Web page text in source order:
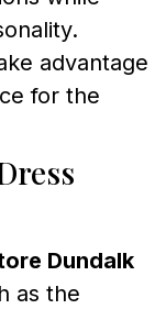
advantage
for the
Dundalk
as the